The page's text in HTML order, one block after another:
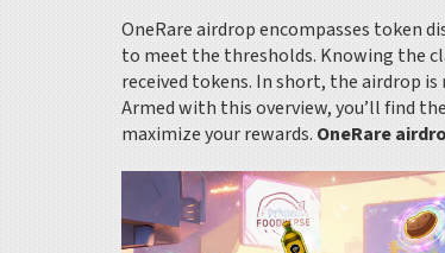
OneRare airdrop encompasses token
to meet the thresholds. Knowing the
received tokens. In short, the airdrop
Armed with this overview, you’ll find
maximize your rewards. OneRare